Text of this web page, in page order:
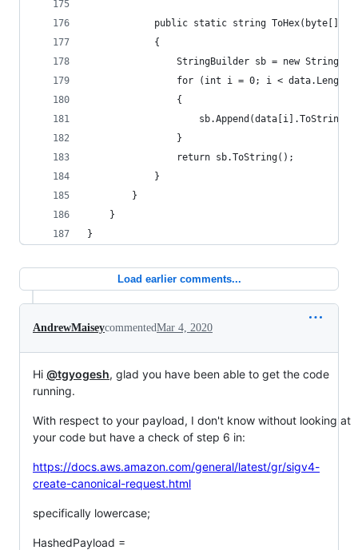
public static string ToHex(byte[]
            {
StringBuilder sb = new
for (int i = 0; i < data.Length;
                {
                }
                return sb.ToString();
            }
        }
    }
}
Load earlier comments...
AndrewMaiseycommentedMar 4, 2020
Hi @tgyogesh, glad you have been able to get the code
running.
With respect to your payload, I don't know without looking at
your code but have a check of step 6 in:
https://docs.aws.amazon.com/general/latest/gr/sigv4-
create-canonical-request.html
specifically lowercase;
HashedPayload =